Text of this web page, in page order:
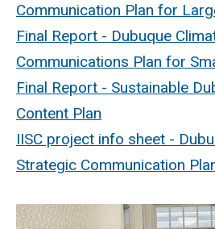
Communication Plan for
Final Report - Dubuque
Communications Plan for
Final Report - Sustainable
Content Plan
IISC project info sheet -
Strategic Communication